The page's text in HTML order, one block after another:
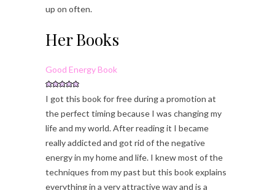
up on often.
Her Books
Good Energy Book
I got this book for free during a promotion at
the perfect timing because I was changing my
life and my world. After reading it I became
really addicted and got rid of the negative
energy in my home and life. I knew most of the
techniques from my past but this book explains
everything in a very attractive way and is a